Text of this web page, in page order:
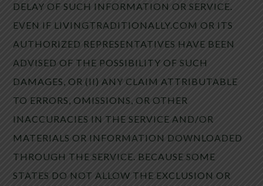
DELAY OF SUCH INFORMATION OR SERVICE.
EVEN IF LIVINGTRADITIONALLY.COM OR ITS
AUTHORIZED REPRESENTATIVES HAVE BEEN
ADVISED OF THE POSSIBILITY OF SUCH
DAMAGES, OR (II) ANY CLAIM ATTRIBUTABLE
TO ERRORS, OMISSIONS, OR OTHER
INACCURACIES IN THE SERVICE AND/OR
MATERIALS OR INFORMATION DOWNLOADED
THROUGH THE SERVICE. BECAUSE SOME
STATES DO NOT ALLOW THE EXCLUSION OR